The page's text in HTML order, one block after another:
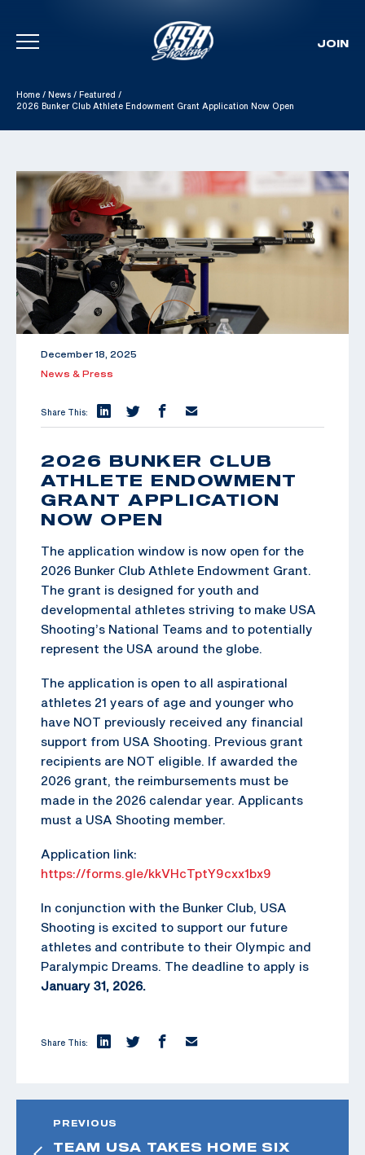
Skip To Content
JOIN
Home / News / Featured /
2026 Bunker Club Athlete Endowment Grant Application Now Open
December 18, 2025
News & Press
Share This:
2026 BUNKER CLUB
ATHLETE ENDOWMENT
GRANT APPLICATION
NOW OPEN
The application window is now open for the
2026 Bunker Club Athlete Endowment Grant.
The grant is designed for youth and
developmental athletes striving to make USA
Shooting’s National Teams and to potentially
represent the USA around the globe.
The application is open to all aspirational
athletes 21 years of age and younger who
have NOT previously received any financial
support from USA Shooting. Previous grant
recipients are NOT eligible. If awarded the
2026 grant, the reimbursements must be
made in the 2026 calendar year. Applicants
must a USA Shooting member.
Application link:
https://forms.gle/kkVHcTptY9cxx1bx9
In conjunction with the Bunker Club, USA
Shooting is excited to support our future
athletes and contribute to their Olympic and
Paralympic Dreams. The deadline to apply is
January 31, 2026.
Share This:
PREVIOUS
TEAM USA TAKES HOME SIX